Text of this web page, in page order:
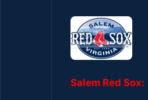
Salem Red Sox: